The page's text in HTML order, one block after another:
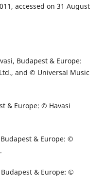
accessed on 31 August
Budapest & Europe:
and © Universal Music
& Europe: © Havasi
& Europe: ©
Budapest & Europe: ©